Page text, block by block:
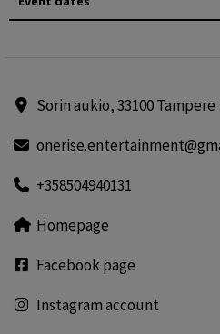
Sorin aukio, 33100 Tampere
+358504940131
Homepage
Facebook page
Instagram account